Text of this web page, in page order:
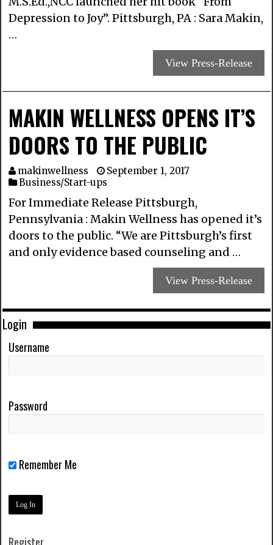
Depression to Joy”. Pittsburgh, PA : Sara Makin,
…
View Press-Release
MAKIN WELLNESS OPENS IT’S
DOORS TO THE PUBLIC
makinwellness
September 1, 2017
Business/Start-ups
For Immediate Release Pittsburgh,
Pennsylvania : Makin Wellness has opened it’s
doors to the public. “We are Pittsburgh’s first
and only evidence based counseling and …
View Press-Release
Login
Username
Password
Remember Me